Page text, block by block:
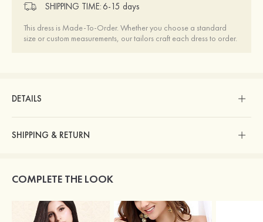
SHIPPING TIME: 6-15 days
This dress is Made-To-Order. Whether you choose a standard
size or custom measurements, our tailors craft each dress to order.
DETAILS
SHIPPING & RETURN
COMPLETE THE LOOK